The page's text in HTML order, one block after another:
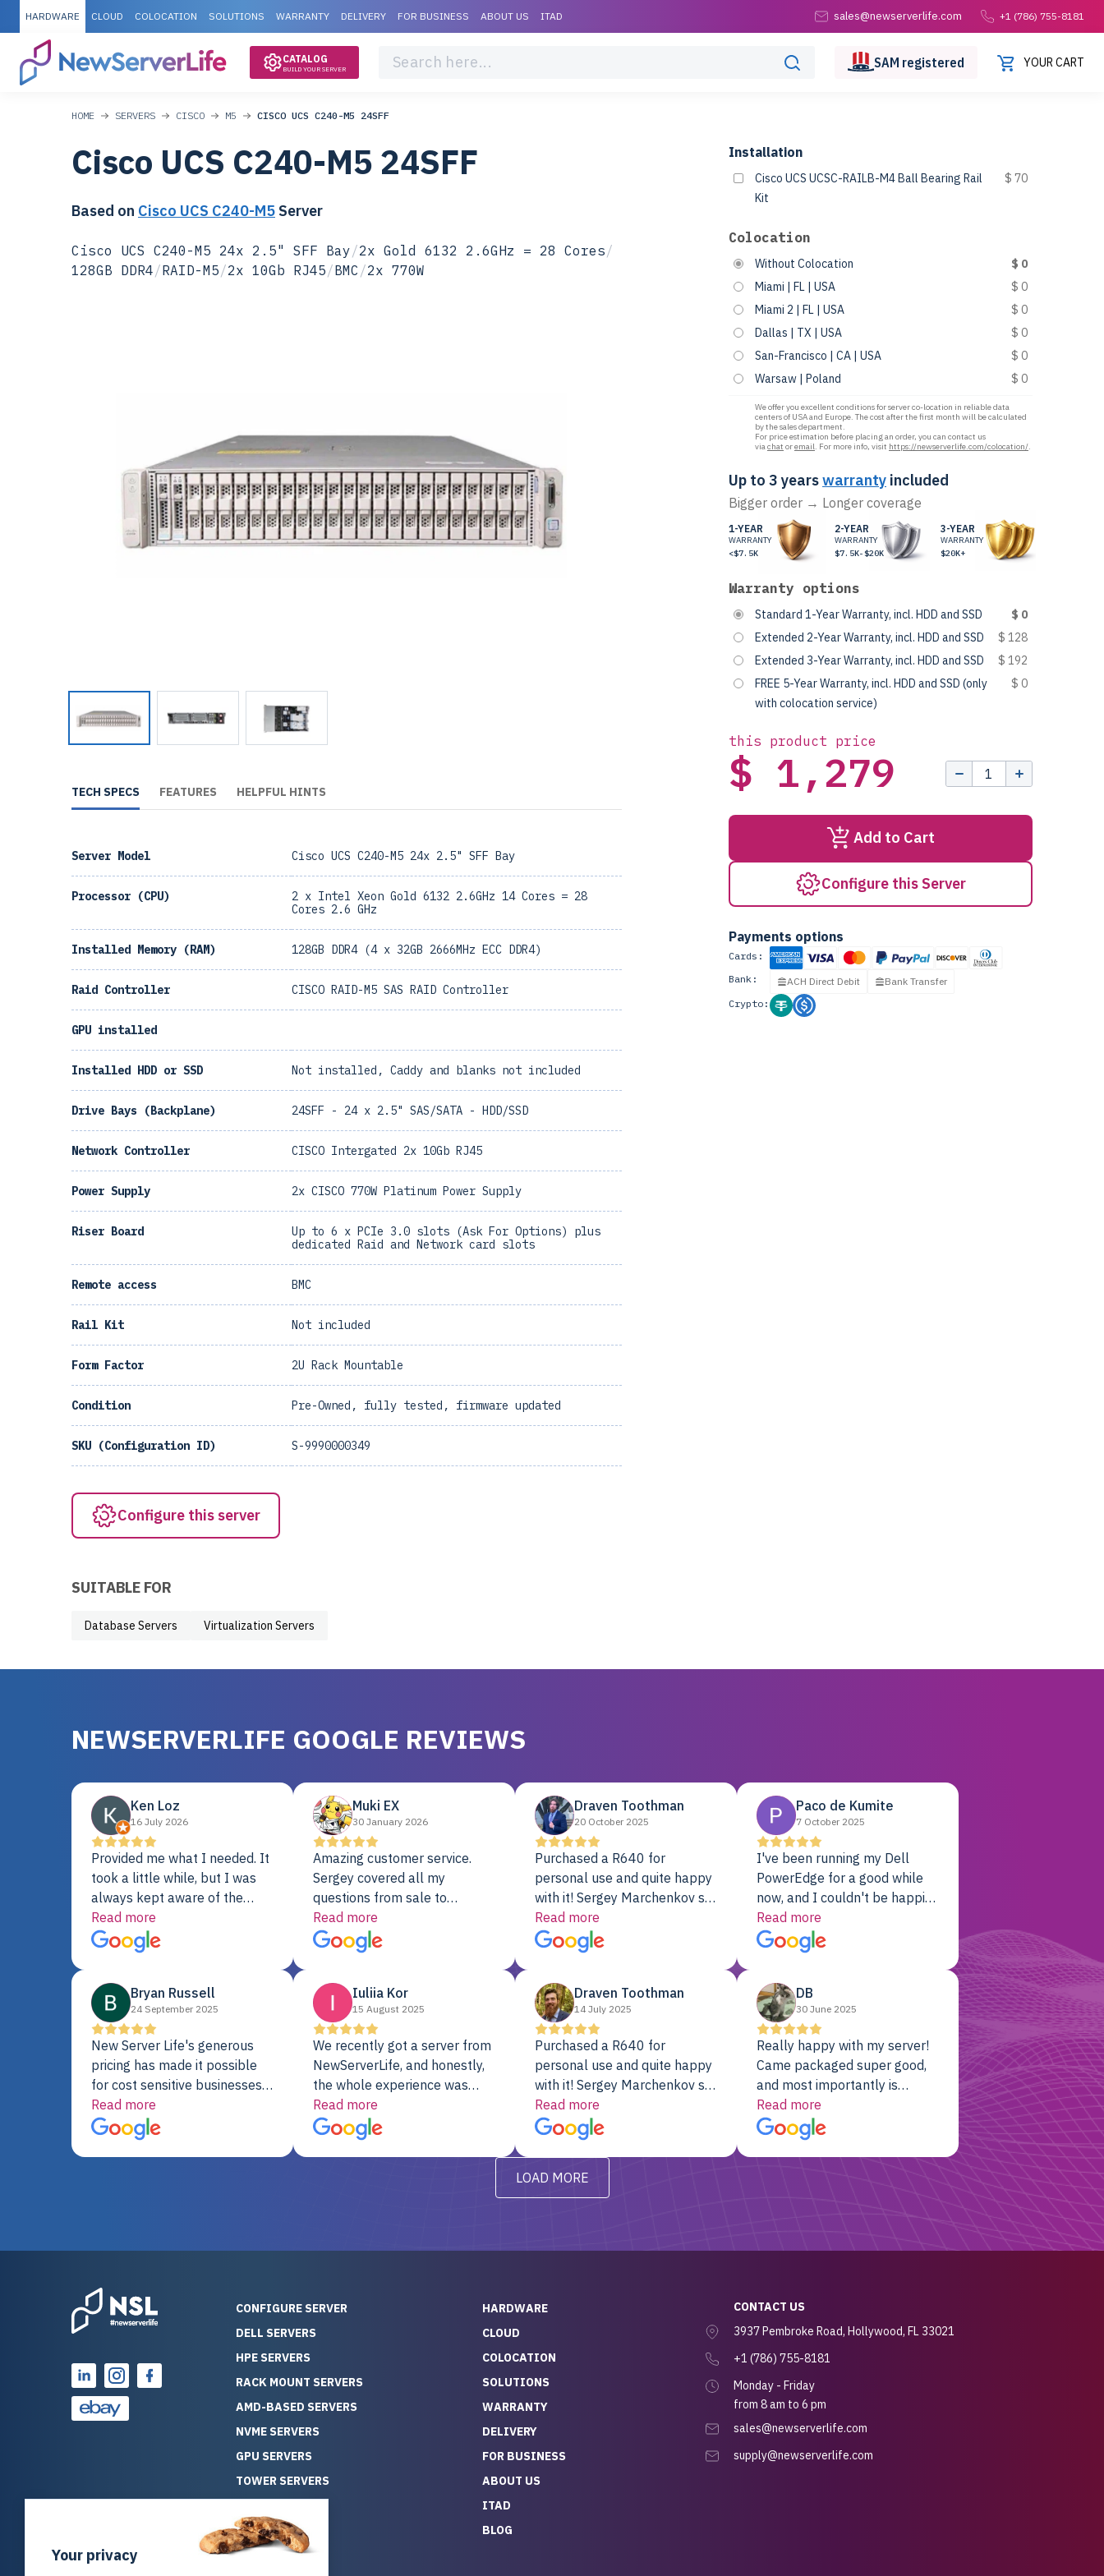
HARDWARE CLOUD COLOCATION SOLUTIONS WARRANTY DELIVERY FOR BUSINESS ABOUT US ITAD sales@newserverlife.com +1 (786) 755-8181
CATALOG
BUILD YOUR SERVER SAM registered YOUR CART
HOME SERVERS CISCO M5 CISCO UCS C240-M5 24SFF
Cisco UCS C240-M5 24SFF
Based on Cisco UCS C240-M5 Server
Cisco UCS C240-M5 24x 2.5" SFF Bay/2x Gold 6132 2.6GHz = 28 Cores/
128GB DDR4/RAID-M5/2x 10Gb RJ45/BMC /2x 770W
Installation
Cisco UCS UCSC-RAILB-M4 Ball Bearing Rail
Kit
$ 70
Colocation
Without Colocation
$ 0
Miami | FL | USA
$ 0
Miami 2 | FL | USA
$ 0
Dallas | TX | USA
$ 0
San-Francisco | CA | USA
$ 0
Warsaw | Poland
$ 0
We offer you excellent conditions for server co-location in reliable data
centers of USA and Europe. The cost after the first month will be calculated
by the sales department.
For price estimation before placing an order, you can contact us
viachat oremail. For more info, visit https://newserverlife.com/colocation/.
Up to 3 yearswarranty included
Bigger order → Longer coverage
1-YEAR
WARRANTY
<$7.5K
2-YEAR
WARRANTY
$7.5K-$20K
3-YEAR
WARRANTY
$20K+
Warranty options
Standard 1-Year Warranty, incl. HDD and SSD
$ 0
Extended 2-Year Warranty, incl. HDD and SSD
$ 128
Extended 3-Year Warranty, incl. HDD and SSD
$ 192
FREE 5-Year Warranty, incl. HDD and SSD (only
with colocation service)
$ 0
this product price
$ 1,279
Add to Cart
Configure this Server
Payments options
Cards:
Bank:
ACH Direct Debit
Bank Transfer
Crypto:
TECH SPECS FEATURES HELPFUL HINTS
Server Model Cisco UCS C240-M5 24x 2.5" SFF Bay
Processor (CPU)
2 x Intel Xeon Gold 6132 2.6GHz 14 Cores = 28
Cores 2.6 GHz
Installed Memory (RAM) 128GB DDR4 (4 x 32GB 2666MHz ECC DDR4)
Raid Controller CISCO RAID-M5 SAS RAID Controller
GPU installed
Installed HDD or SSD Not installed, Caddy and blanks not included
Drive Bays (Backplane) 24SFF - 24 x 2.5" SAS/SATA - HDD/SSD
Network Controller CISCO Intergated 2x 10Gb RJ45
Power Supply 2x CISCO 770W Platinum Power Supply
Riser Board
Up to 6 x PCIe 3.0 slots (Ask For Options) plus
dedicated Raid and Network card slots
Remote access BMC
Rail Kit Not included
Form Factor 2U Rack Mountable
Condition Pre-Owned, fully tested, firmware updated
SKU (Configuration ID) S-9990000349
Configure this server
SUITABLE FOR
Database Servers Virtualization Servers
NEWSERVERLIFE GOOGLE REVIEWS
Ken Loz
16 July 2026
Provided me what I needed. It
took a little while, but I was
always kept aware of the
delivery date. My order was
delayed when the original unit
did not pass testing. It was
fine. My alternative was
paying $25K for a new Dell
server.
Read more
Muki EX
30 January 2026
Amazing customer service.
Sergey covered all my
questions from sale to
shipment to installation to
support. I couldn’t be happier
with a Server Colo provider.
Read more
Draven Toothman
20 October 2025
Purchased a R640 for
personal use and quite happy
with it! Sergey Marchenkov set
the bar for phenomenal
customer service, any
questions I had were
will be back for future
projects.
Read more
Paco de Kumite
7 October 2025
I've been running my Dell
PowerEdge for a good while
now, and I couldn't be happier.
The price was unbeatable,
and it's been rock-solid since
day one. Compared with the
previously, I've got 10x the
computing power for 1/10th
the cost. No-brainer.
Read more
Bryan Russell
24 September 2025
New Server Life's generous
pricing has made it possible
for cost sensitive businesses
to acquire extremely powerful
server equipment that would
otherwise be cost-prohibitive,
over 25 years of experience
as a professional IT
consultant, I have consistently
observed that computers
which have already been
running for a long time without
problems tend to continue
running for a long time without
problems, as the hardware
has passed the test of time.
This contrasts with brand new
computers which may have
undiscovered defects that
become apparent during
Read more
Iuliia Kor
15 August 2025
We recently got a server from
NewServerLife, and honestly,
the whole experience was
fantastic. It showed up fully
assembled, RAID already set
up, and it’s been running
really knew his stuff. It made
free. On top of that, the price
compared to buying a brand-
new server — so we feel like
quality and service we
reliable hardware and a team
that truly takes care of you,
Read more
Draven Toothman
14 July 2025
Purchased a R640 for
personal use and quite happy
with it! Sergey Marchenkov set
the bar for phenomenal
customer service, any
questions I had were
addressed in a timely matter! I
will be back for future
projects.
Read more
DB
30 June 2025
Really happy with my server!
Came packaged super good,
and most importantly is
working! Will be a returning
customer for sure.
Read more
LOAD MORE
CONFIGURE SERVER
DELL SERVERS
HPE SERVERS
RACK MOUNT SERVERS
AMD-BASED SERVERS
NVME SERVERS
GPU SERVERS
TOWER SERVERS
ALL SERVERS
SOLUTIONS
HARDWARE
CLOUD
COLOCATION
SOLUTIONS
WARRANTY
DELIVERY
FOR BUSINESS
ABOUT US
ITAD
BLOG
CONTACT US
3937 Pembroke Road, Hollywood, FL 33021
+1 (786) 755-8181
Monday - Friday
from 8 am to 6 pm
sales@newserverlife.com
supply@newserverlife.com
Your privacy